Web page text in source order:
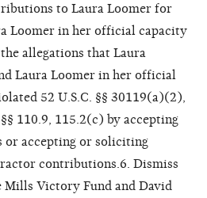
to Laura Loomer for
Loomer in her official capacity
allegations that Laura
Laura Loomer in her official
52 U.S.C. §§ 30119(a)(2),
110.9, 115.2(c) by accepting
or accepting or soliciting
contributions.6. Dismiss
Mills Victory Fund and David